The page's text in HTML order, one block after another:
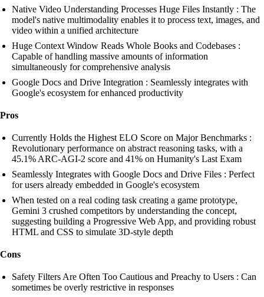
Native Video Understanding Processes Huge Files Instantly : The
model's native multimodality enables it to process text, images, and
video within a unified architecture
Huge Context Window Reads Whole Books and Codebases :
Capable of handling massive amounts of information
simultaneously for comprehensive analysis
Google Docs and Drive Integration : Seamlessly integrates with
Google's ecosystem for enhanced productivity
Pros
Currently Holds the Highest ELO Score on Major Benchmarks :
Revolutionary performance on abstract reasoning tasks, with a
45.1% ARC-AGI-2 score and 41% on Humanity's Last Exam
Seamlessly Integrates with Google Docs and Drive Files : Perfect
for users already embedded in Google's ecosystem
When tested on a real coding task creating a game prototype,
Gemini 3 crushed competitors by understanding the concept,
suggesting building a Progressive Web App, and providing robust
HTML and CSS to simulate 3D-style depth
Cons
Safety Filters Are Often Too Cautious and Preachy to Users : Can
sometimes be overly restrictive in responses